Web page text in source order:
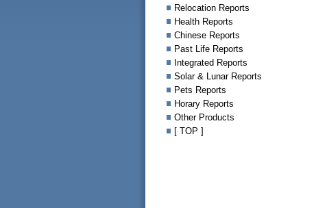
Relocation Reports
Health Reports
Chinese Reports
Past Life Reports
Integrated Reports
Solar & Lunar Reports
Pets Reports
Horary Reports
Other Products
[ TOP ]